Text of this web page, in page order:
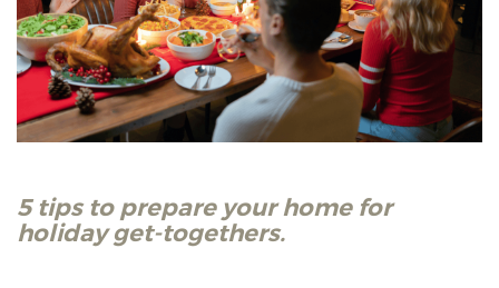
5 tips to prepare your home for
holiday get-togethers.